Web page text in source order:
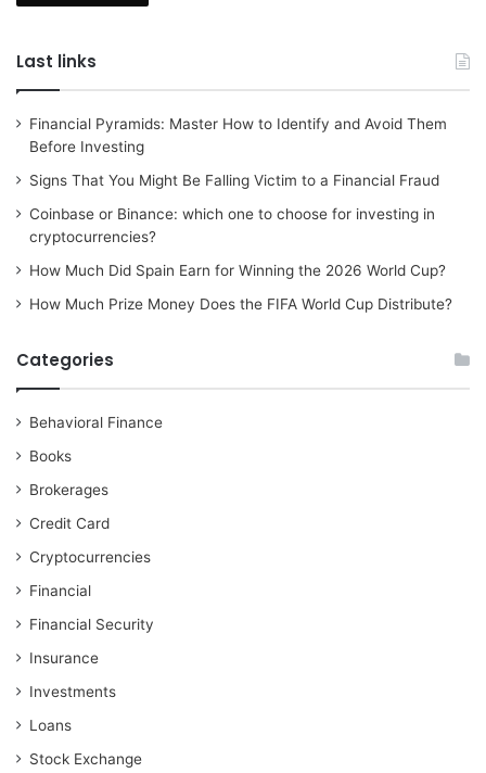
Last links
Financial Pyramids: Master How to Identify and Avoid Them
Before Investing
Signs That You Might Be Falling Victim to a Financial Fraud
Coinbase or Binance: which one to choose for investing in
cryptocurrencies?
How Much Did Spain Earn for Winning the 2026 World Cup?
How Much Prize Money Does the FIFA World Cup Distribute?
Categories
Behavioral Finance
Books
Brokerages
Credit Card
Cryptocurrencies
Financial
Financial Security
Insurance
Investments
Loans
Stock Exchange